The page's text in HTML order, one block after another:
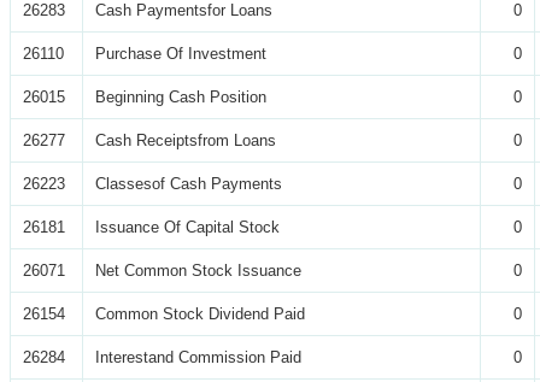
26283 Cash Paymentsfor Loans 0
26110 Purchase Of Investment 0
26015 Beginning Cash Position 0
26277 Cash Receiptsfrom Loans 0
26223 Classesof Cash Payments 0
26181 Issuance Of Capital Stock 0
26071 Net Common Stock Issuance 0
26154 Common Stock Dividend Paid 0
26284 Interestand Commission Paid 0